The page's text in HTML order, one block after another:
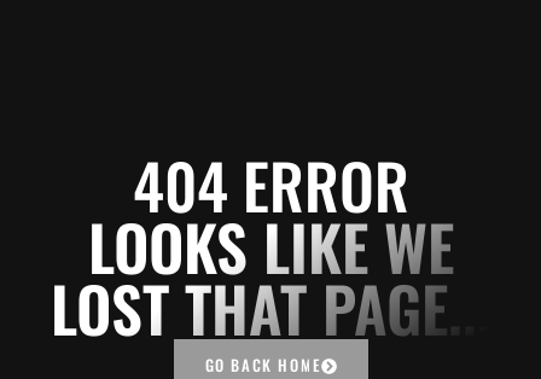
404 ERROR
LOOKS LIKE WE
LOST THAT PAGE...
GO BACK HOME